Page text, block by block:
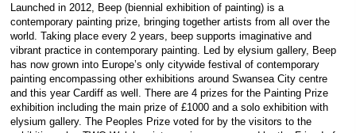
Launched in 2012, Beep (biennial exhibition of painting) is a
contemporary painting prize, bringing together artists from all over the
world. Taking place every 2 years, beep supports imaginative and
vibrant practice in contemporary painting. Led by elysium gallery, Beep
has now grown into Europe’s only citywide festival of contemporary
painting encompassing other exhibitions around Swansea City centre
and this year Cardiff as well. There are 4 prizes for the Painting Prize
exhibition including the main prize of £1000 and a solo exhibition with
elysium gallery. The Peoples Prize voted for by the visitors to the